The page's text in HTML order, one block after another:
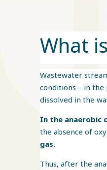
What is
Wastewater
conditions – in the
dissolved in the
In the anaerobic
the absence of
gas.
Thus, after the